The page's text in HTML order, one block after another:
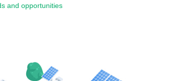
and opportunities